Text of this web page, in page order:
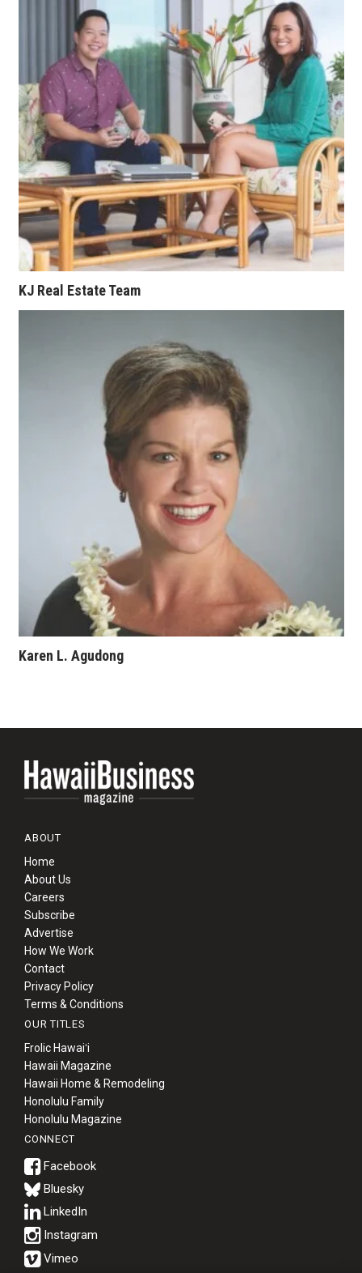
KJ Real Estate Team
Karen L. Agudong
ABOUT
Home
About Us
Careers
Subscribe
Advertise
How We Work
Contact
Privacy Policy
Terms & Conditions
OUR TITLES
Frolic Hawaiʻi
Hawaii Magazine
Hawaii Home & Remodeling
Honolulu Family
Honolulu Magazine
CONNECT
Bluesky